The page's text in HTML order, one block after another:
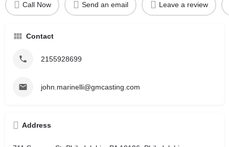
Call Now Send an email Leave a review
Contact
2155928699
john.marinelli@gmcasting.com
Address